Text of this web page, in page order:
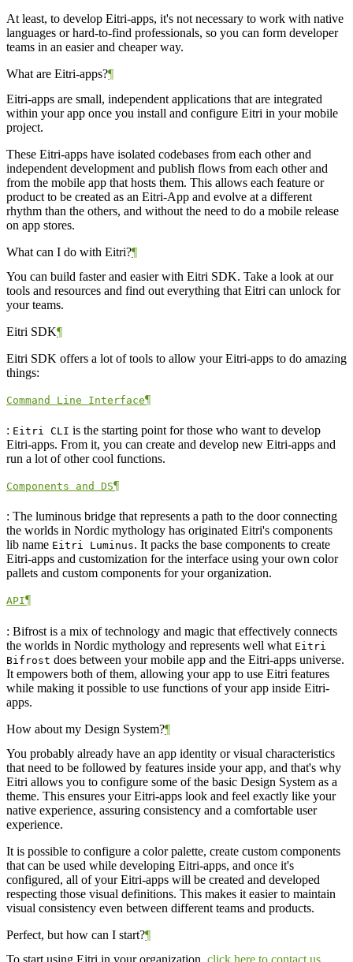
At least, to develop Eitri-apps, it's not necessary to work with native
languages or hard-to-find professionals, so you can form developer
teams in an easier and cheaper way.
What are Eitri-apps?¶
Eitri-apps are small, independent applications that are integrated
within your app once you install and configure Eitri in your mobile
project.
These Eitri-apps have isolated codebases from each other and
independent development and publish flows from each other and
from the mobile app that hosts them. This allows each feature or
product to be created as an Eitri-App and evolve at a different
rhythm than the others, and without the need to do a mobile release
on app stores.
What can I do with Eitri?¶
You can build faster and easier with Eitri SDK. Take a look at our
tools and resources and find out everything that Eitri can unlock for
your teams.
Eitri SDK¶
Eitri SDK offers a lot of tools to allow your Eitri-apps to do amazing
things:
Command Line Interface¶
: Eitri CLI is the starting point for those who want to develop
Eitri-apps. From it, you can create and develop new Eitri-apps and
run a lot of other cool functions.
Components and DS¶
: The luminous bridge that represents a path to the door connecting
the worlds in Nordic mythology has originated Eitri's components
lib name Eitri Luminus. It packs the base components to create
Eitri-apps and customization for the interface using your own color
pallets and custom components for your organization.
API¶
: Bifrost is a mix of technology and magic that effectively connects
the worlds in Nordic mythology and represents well what Eitri
Bifrost does between your mobile app and the Eitri-apps universe.
It empowers both of them, allowing your app to use Eitri features
while making it possible to use functions of your app inside Eitri-
apps.
How about my Design System?¶
You probably already have an app identity or visual characteristics
that need to be followed by features inside your app, and that's why
Eitri allows you to configure some of the basic Design System as a
theme. This ensures your Eitri-apps look and feel exactly like your
native experience, assuring consistency and a comfortable user
experience.
It is possible to configure a color palette, create custom components
that can be used while developing Eitri-apps, and once it's
configured, all of your Eitri-apps will be created and developed
respecting those visual definitions. This makes it easier to maintain
visual consistency even between different teams and products.
Perfect, but how can I start?¶